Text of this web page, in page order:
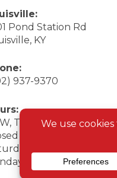
Pond Station Rd
KY
937-9370
W, Th, F Noon - 7pm
Tuesday
9am - 7pm
10am - 6pm